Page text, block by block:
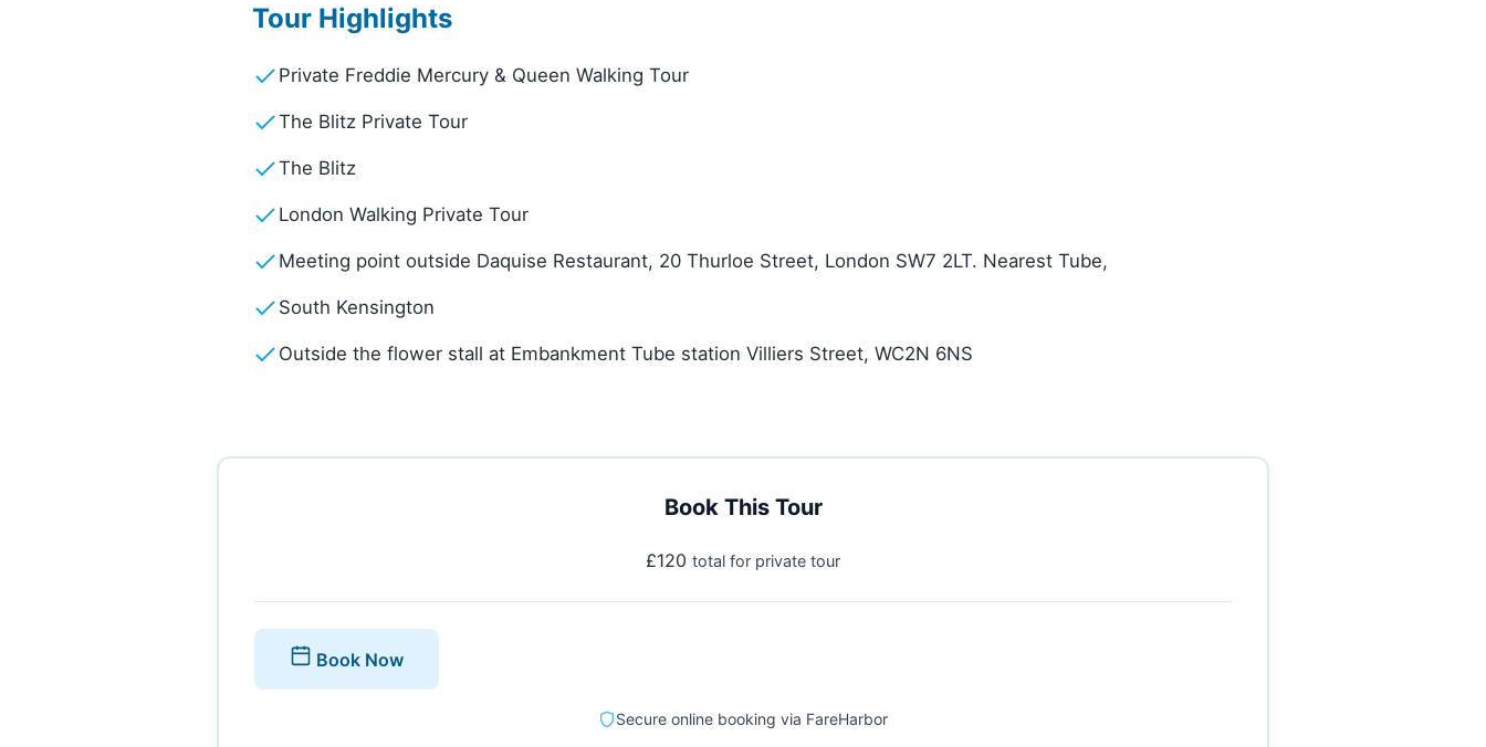
Tour Highlights
Private Freddie Mercury & Queen Walking Tour
The Blitz Private Tour
The Blitz
London Walking Private Tour
Meeting point outside Daquise Restaurant, 20 Thurloe Street, London SW7 2LT. Nearest Tube,
South Kensington
Outside the flower stall at Embankment Tube station Villiers Street, WC2N 6NS
Book This Tour
£120 total for private tour
Book Now
Secure online booking via FareHarbor